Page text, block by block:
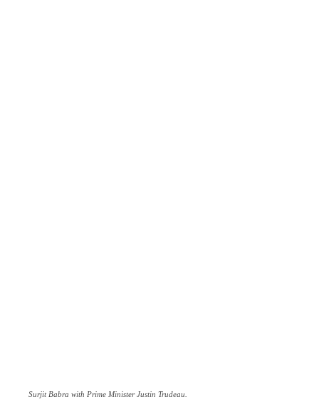
Surjit Babra with Prime Minister Justin Trudeau.